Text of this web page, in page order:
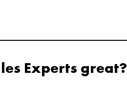
Experts great?